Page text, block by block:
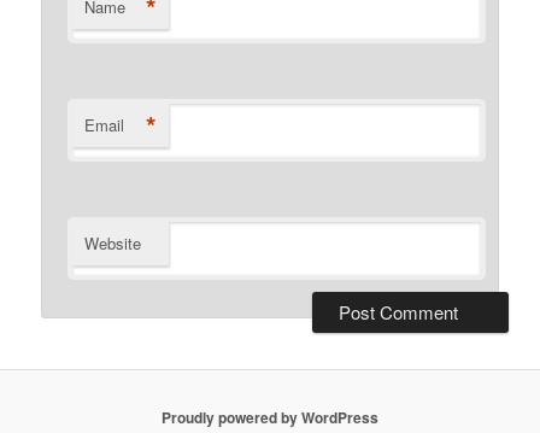
Name
Email *
Website
Proudly powered by WordPress